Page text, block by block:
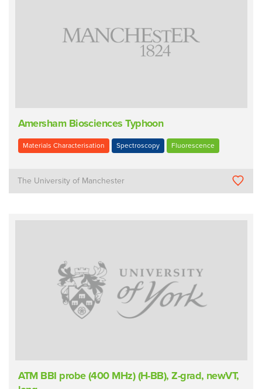
Amersham Biosciences Typhoon
Materials Characterisation Spectroscopy Fluorescence
The University of Manchester
ATM BBI probe (400 MHz) (H-BB), Z-grad, newVT,